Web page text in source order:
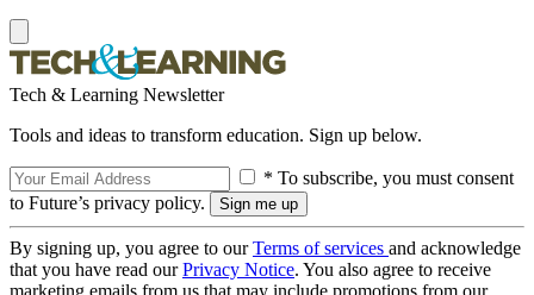
Tech & Learning Newsletter
Tools and ideas to transform education. Sign up below.
* To subscribe, you must consent
to Future’s privacy policy.
By signing up, you agree to ourTerms of services and acknowledge
that you have read ourPrivacy Notice. You also agree to receive
marketing emails from us that may include promotions from our